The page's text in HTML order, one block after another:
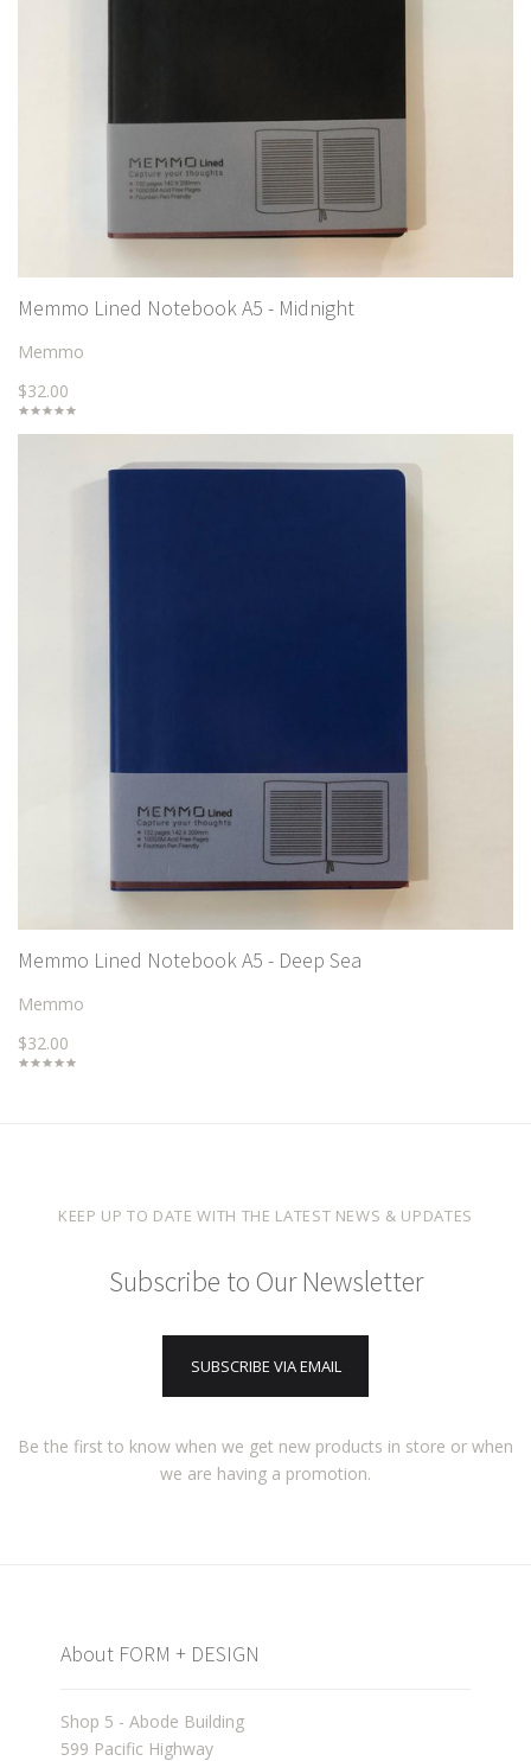
Memmo Lined Notebook A5 - Midnight
Memmo
$32.00
Memmo Lined Notebook A5 - Deep Sea
Memmo
$32.00
KEEP UP TO DATE WITH THE LATEST NEWS & UPDATES
Subscribe to Our Newsletter
SUBSCRIBE VIA EMAIL
Be the first to know when we get new products in store or when
we are having a promotion.
About FORM + DESIGN
Shop 5 - Abode Building
599 Pacific Highway